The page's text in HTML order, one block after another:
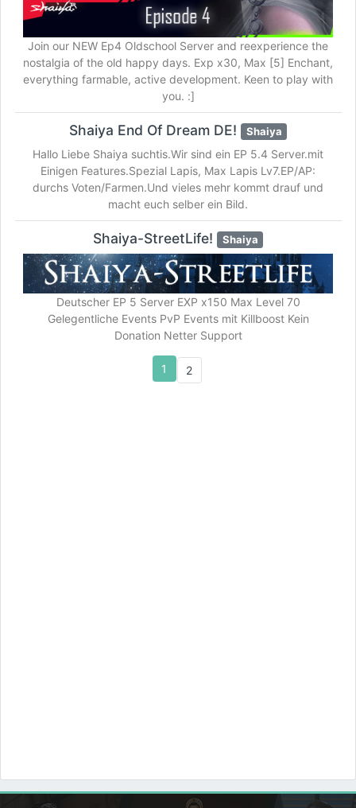
Join our NEW Ep4 Oldschool Server and reexperience the
nostalgia of the old happy days. Exp x30, Max [5] Enchant,
everything farmable, active development. Keen to play with
you. :]
Shaiya End Of Dream DE! Shaiya
Hallo Liebe Shaiya suchtis.Wir sind ein EP 5.4 Server.mit
Einigen Features.Spezial Lapis, Max Lapis Lv7.EP/AP:
durchs Voten/Farmen.Und vieles mehr kommt drauf und
macht euch selber ein Bild.
Shaiya-StreetLife! Shaiya
Deutscher EP 5 Server EXP x150 Max Level 70
Gelegentliche Events PvP Events mit Killboost Kein
Donation Netter Support
1 2